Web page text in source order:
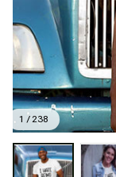
1 / 238